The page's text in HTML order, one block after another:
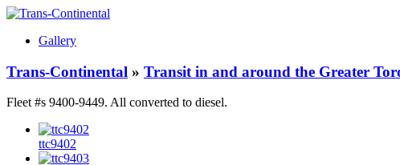
Gallery
Trans-Continental » Transit in and around the Greater
Fleet #s 9400-9449. All converted to diesel.
ttc9402